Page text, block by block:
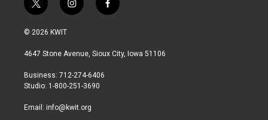
t
w
i
t
r
i
n
a
r
a
f
a
b
© 2026 KWIT
4647 Stone Avenue, Sioux City, Iowa 51106
Business: 712-274-6406
Studio: 1-800-251-3690
Email: info@kwit.org